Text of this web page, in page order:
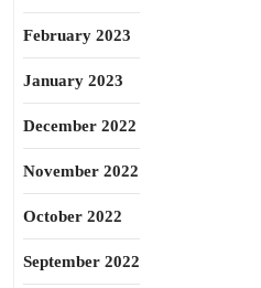
February 2023
January 2023
December 2022
November 2022
October 2022
September 2022